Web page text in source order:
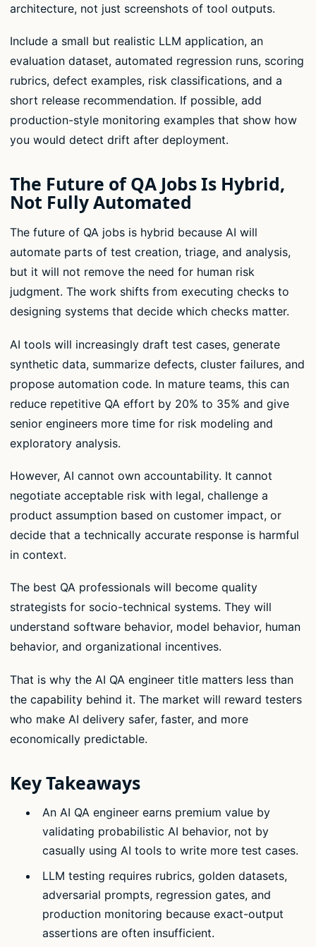
architecture, not just screenshots of tool outputs.
Include a small but realistic LLM application, an
evaluation dataset, automated regression runs, scoring
rubrics, defect examples, risk classifications, and a
short release recommendation. If possible, add
production-style monitoring examples that show how
you would detect drift after deployment.
The Future of QA Jobs Is Hybrid,
Not Fully Automated
The future of QA jobs is hybrid because AI will
automate parts of test creation, triage, and analysis,
but it will not remove the need for human risk
judgment. The work shifts from executing checks to
designing systems that decide which checks matter.
AI tools will increasingly draft test cases, generate
synthetic data, summarize defects, cluster failures, and
propose automation code. In mature teams, this can
reduce repetitive QA effort by 20% to 35% and give
senior engineers more time for risk modeling and
exploratory analysis.
However, AI cannot own accountability. It cannot
negotiate acceptable risk with legal, challenge a
product assumption based on customer impact, or
decide that a technically accurate response is harmful
in context.
The best QA professionals will become quality
strategists for socio-technical systems. They will
understand software behavior, model behavior, human
behavior, and organizational incentives.
That is why the AI QA engineer title matters less than
the capability behind it. The market will reward testers
who make AI delivery safer, faster, and more
economically predictable.
Key Takeaways
An AI QA engineer earns premium value by
validating probabilistic AI behavior, not by
casually using AI tools to write more test cases.
LLM testing requires rubrics, golden datasets,
adversarial prompts, regression gates, and
production monitoring because exact-output
assertions are often insufficient.